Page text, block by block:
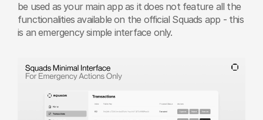
be used as your main app as it does not feature all the
functionalities available on the official Squads app - this
is an emergency simple interface only.